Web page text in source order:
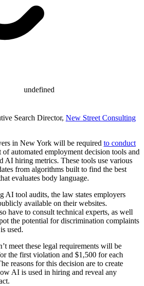
Search Director, New Street Consulting
in New York will be required to conduct
of automated employment decision tools and
AI hiring metrics. These tools use various
from algorithms built to find the best
evaluates body language.
AI tool audits, the law states employers
available on their websites.
have to consult technical experts, as well
the potential for discrimination complaints
used.
meet these legal requirements will be
the first violation and $1,500 for each
reasons for this decision are to create
AI is used in hiring and reveal any